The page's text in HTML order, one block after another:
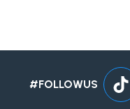
#FOLLOWUS